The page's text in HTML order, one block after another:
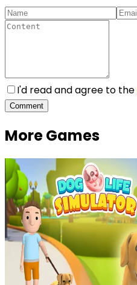
I'd read and agree to the
Comment
More Games